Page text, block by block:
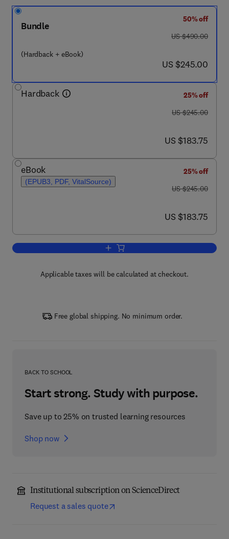
Bundle
(Hardback + eBook)
50% off
was US $490.00
US $490.00
now US $245.00
US $245.00
Hardback
25% off
was US $245.00
US $245.00
now US $183.75
US $183.75
eBook
(EPUB3, PDF, VitalSource)
25% off
was US $245.00
US $245.00
now US $183.75
US $183.75
Add to cart, Morphological Image
Applicable taxes will be calculated at checkout.
Free global shipping. No minimum order.
BACK TO SCHOOL
Start strong. Study with purpose.
Save up to 25% on trusted learning resources
Shop now
Institutional subscription on ScienceDirect
Request a sales quote